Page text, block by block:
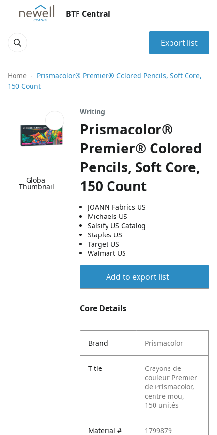
BTF Central
Export list
Home
Prismacolor® Premier® Colored Pencils, Soft Core,
150 Count
Global
Thumbnail
Writing
Prismacolor®
Premier® Colored
Pencils, Soft Core,
150 Count
JOANN Fabrics US
Michaels US
Salsify US Catalog
Staples US
Target US
Walmart US
Add to export list
Core Details
Brand Prismacolor
Title
Crayons de
couleur Premier
de Prismacolor,
centre mou,
150 unités
Material # 1799879